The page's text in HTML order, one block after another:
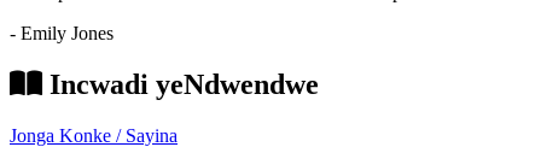
- Emily Jones
Incwadi yeNdwendwe
Jonga Konke / Sayina